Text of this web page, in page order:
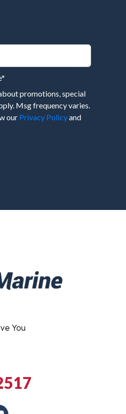
*
promotions, special
Msg frequency varies.
our Privacy Policyand
You